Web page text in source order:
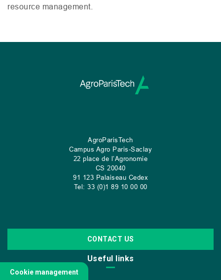
resource management.
AgroParisTech
Campus Agro Paris-Saclay
22 place de l’Agronomie
CS 20040
91 123 Palaiseau Cedex
Tel: 33 (0)1 89 10 00 00
CONTACT US
Useful links
Cookie management